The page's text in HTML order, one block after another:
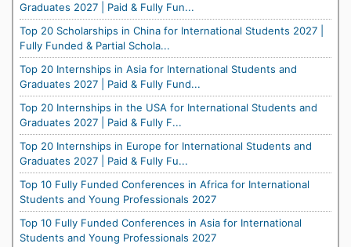
Graduates 2027 | Paid & Fully Fun...
Top 20 Scholarships in China for International Students 2027 |
Fully Funded & Partial Schola...
Top 20 Internships in Asia for International Students and
Graduates 2027 | Paid & Fully Fund...
Top 20 Internships in the USA for International Students and
Graduates 2027 | Paid & Fully F...
Top 20 Internships in Europe for International Students and
Graduates 2027 | Paid & Fully Fu...
Top 10 Fully Funded Conferences in Africa for International
Students and Young Professionals 2027
Top 10 Fully Funded Conferences in Asia for International
Students and Young Professionals 2027